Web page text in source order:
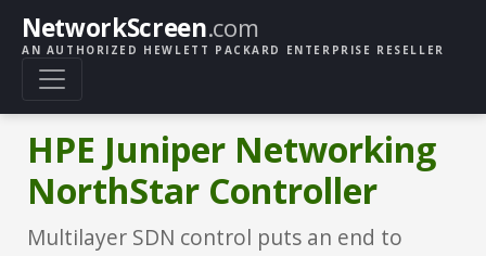
NetworkScreen.com
AN AUTHORIZED HEWLETT PACKARD ENTERPRISE RESELLER
HPE Juniper Networking
NorthStar Controller
Multilayer SDN control puts an end to